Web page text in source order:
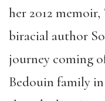
her 2012 memoir,
biracial author
journey coming
Bedouin family